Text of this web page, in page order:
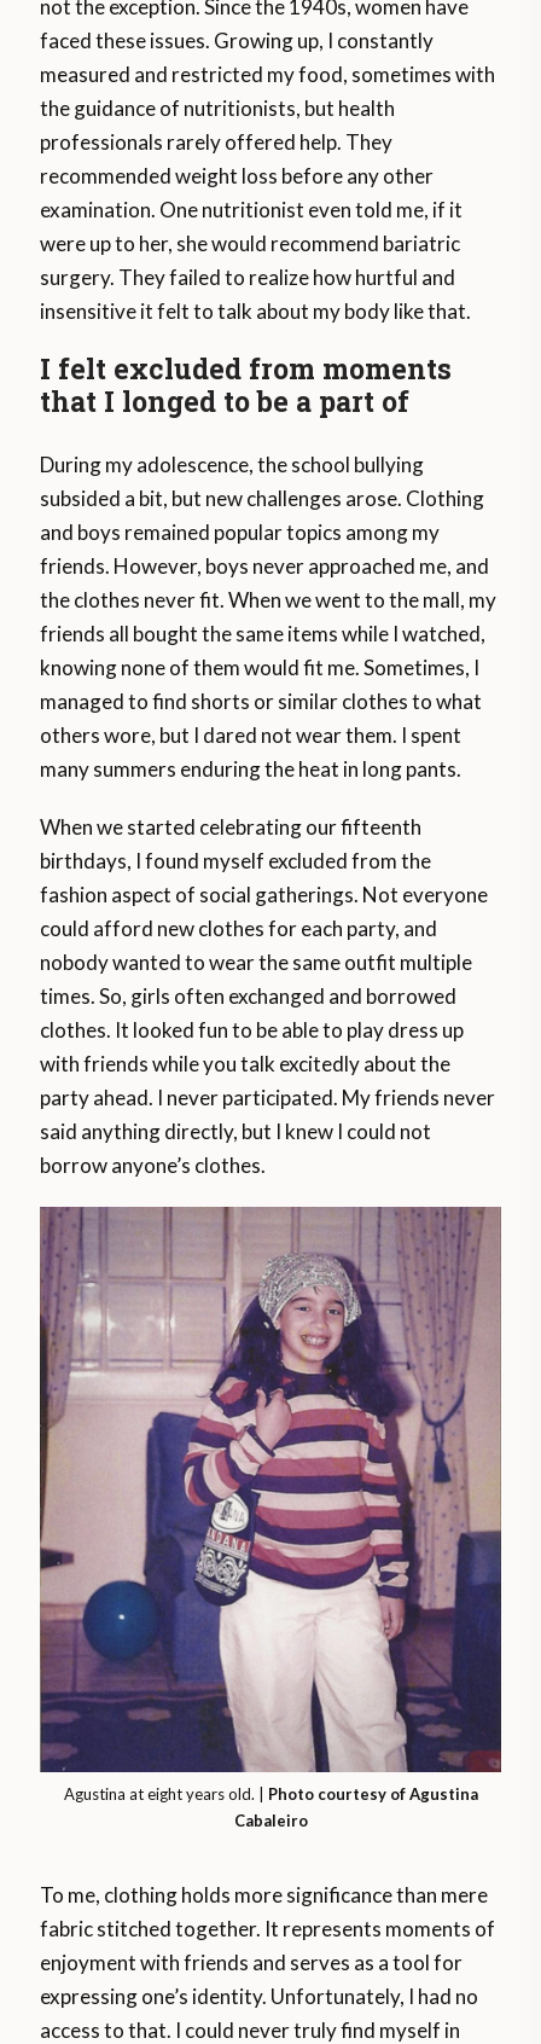
not the exception. Since the 1940s, women have
faced these issues. Growing up, I constantly
measured and restricted my food, sometimes with
the guidance of nutritionists, but health
professionals rarely offered help. They
recommended weight loss before any other
examination. One nutritionist even told me, if it
were up to her, she would recommend bariatric
surgery. They failed to realize how hurtful and
insensitive it felt to talk about my body like that.
I felt excluded from moments
that I longed to be a part of
During my adolescence, the school bullying
subsided a bit, but new challenges arose. Clothing
and boys remained popular topics among my
friends. However, boys never approached me, and
the clothes never fit. When we went to the mall, my
friends all bought the same items while I watched,
knowing none of them would fit me. Sometimes, I
managed to find shorts or similar clothes to what
others wore, but I dared not wear them. I spent
many summers enduring the heat in long pants.
When we started celebrating our fifteenth
birthdays, I found myself excluded from the
fashion aspect of social gatherings. Not everyone
could afford new clothes for each party, and
nobody wanted to wear the same outfit multiple
times. So, girls often exchanged and borrowed
clothes. It looked fun to be able to play dress up
with friends while you talk excitedly about the
party ahead. I never participated. My friends never
said anything directly, but I knew I could not
borrow anyone’s clothes.
Agustina at eight years old. | Photo courtesy of Agustina
Cabaleiro
To me, clothing holds more significance than mere
fabric stitched together. It represents moments of
enjoyment with friends and serves as a tool for
expressing one’s identity. Unfortunately, I had no
access to that. I could never truly find myself in